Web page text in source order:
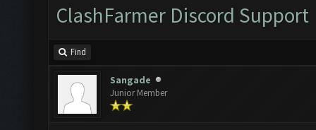
ClashFarmer Discord Support
Find
Sangade
Junior Member